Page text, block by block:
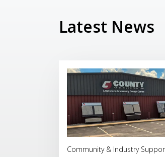
Latest News
Community & Industry
Read